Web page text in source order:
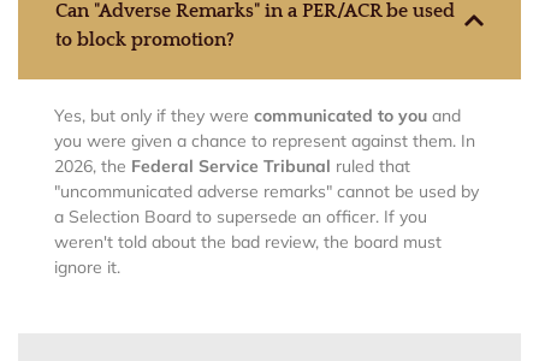
Can "Adverse Remarks" in a PER/ACR be used
to block promotion?
Yes, but only if they were communicated to you and
you were given a chance to represent against them. In
2026, the Federal Service Tribunal ruled that
"uncommunicated adverse remarks" cannot be used by
a Selection Board to supersede an officer. If you
weren't told about the bad review, the board must
ignore it.